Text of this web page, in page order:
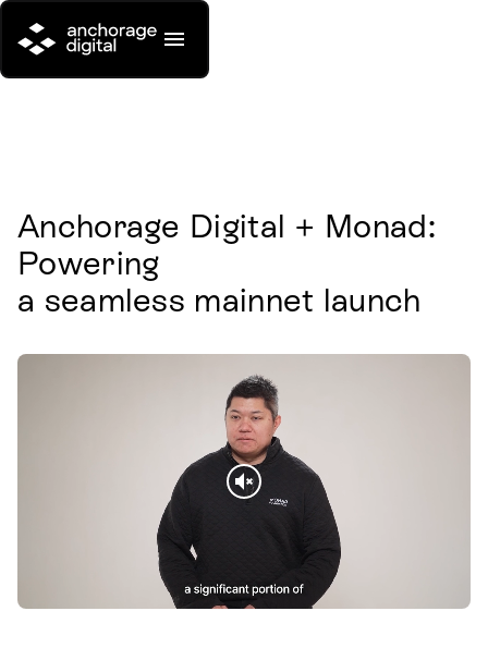
Anchorage Digital + Monad:
Powering
a seamless mainnet launch